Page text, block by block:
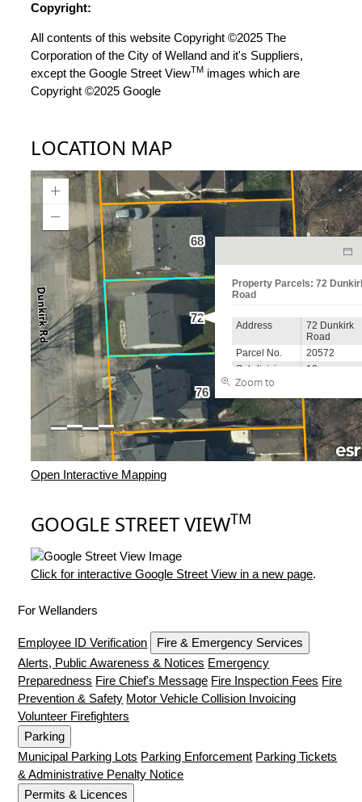
Copyright:
All contents of this website Copyright ©2025 The
Corporation of the City of Welland and it's Suppliers,
except the Google Street ViewTM images which are
Copyright ©2025 Google
LOCATION MAP
Open Interactive Mapping
GOOGLE STREET VIEWTM
Click for interactive Google Street View in a new page.
For Wellanders
Employee ID Verification
Fire & Emergency Services
Alerts, Public Awareness & Notices Emergency
Preparedness Fire Chief's Message Fire Inspection Fees Fire
Prevention & Safety Motor Vehicle Collision Invoicing
Volunteer Firefighters
Parking
Municipal Parking Lots Parking Enforcement Parking Tickets
& Administrative Penalty Notice
Permits & Licences